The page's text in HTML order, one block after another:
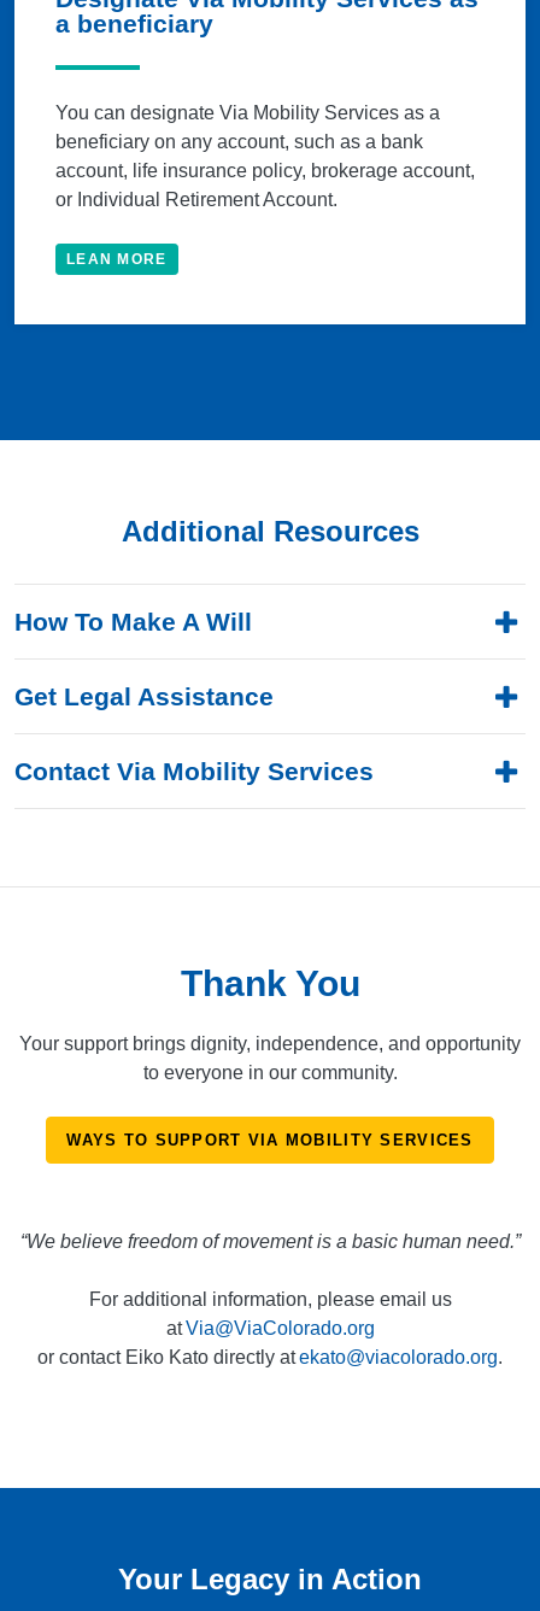
a beneficiary
You can designate Via Mobility Services as a
beneficiary on any account, such as a bank
account, life insurance policy, brokerage account,
or Individual Retirement Account.
LEAN MORE
Additional Resources
How To Make A Will
Get Legal Assistance
Contact Via Mobility Services
Thank You
Your support brings dignity, independence, and opportunity
to everyone in our community.
WAYS TO SUPPORT VIA MOBILITY SERVICES
“We believe freedom of movement is a basic human need.”
For additional information, please email us
atVia@ViaColorado.org
or contact Eiko Kato directly atekato@viacolorado.org.
Your Legacy in Action